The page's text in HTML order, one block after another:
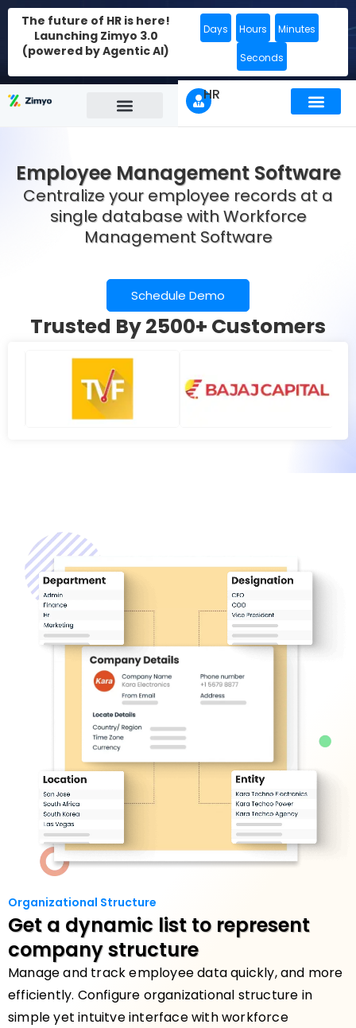
The future of HR is here!
Launching Zimyo 3.0
(powered by Agentic AI)
Days Hours Minutes
Seconds
HR
Employee Management Software
Centralize your employee records at a
single database with Workforce
Management Software
Schedule Demo
Trusted By 2500+ Customers
Organizational Structure
Get a dynamic list to represent
company structure
Manage and track employee data quickly, and more
efficiently. Configure organizational structure in
simple yet intuitve interface with workforce